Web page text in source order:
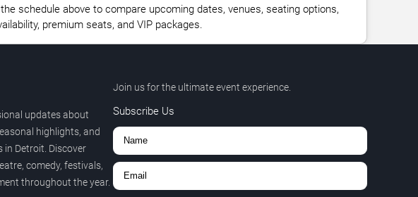
schedule above to compare upcoming dates, venues, seating options,
premium seats, and VIP packages.
updates about
highlights, and
in Detroit. Discover
comedy, festivals,
throughout the year.
Join us for the ultimate event experience.
Subscribe Us